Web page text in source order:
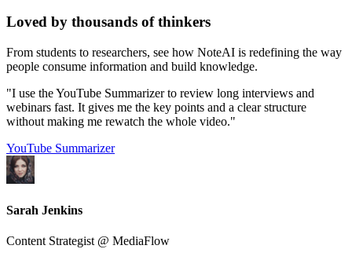
Loved by thousands of thinkers
From students to researchers, see how NoteAI is redefining the way
people consume information and build knowledge.
"I use the YouTube Summarizer to review long interviews and
webinars fast. It gives me the key points and a clear structure
without making me rewatch the whole video."
YouTube Summarizer
Sarah Jenkins
Content Strategist @ MediaFlow